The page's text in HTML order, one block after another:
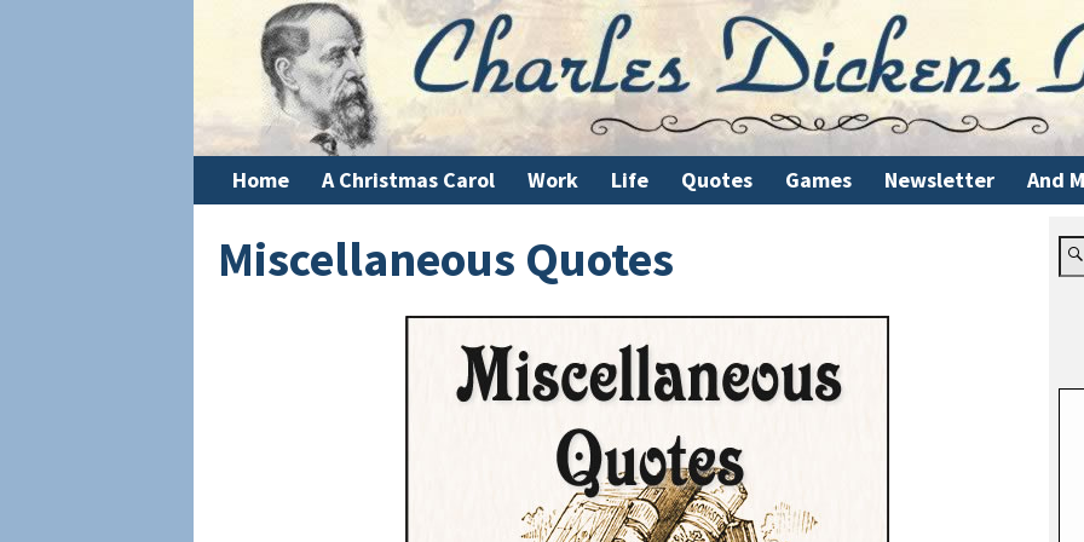
Home A Christmas Carol Work Life Quotes Games Newsletter And
Miscellaneous Quotes